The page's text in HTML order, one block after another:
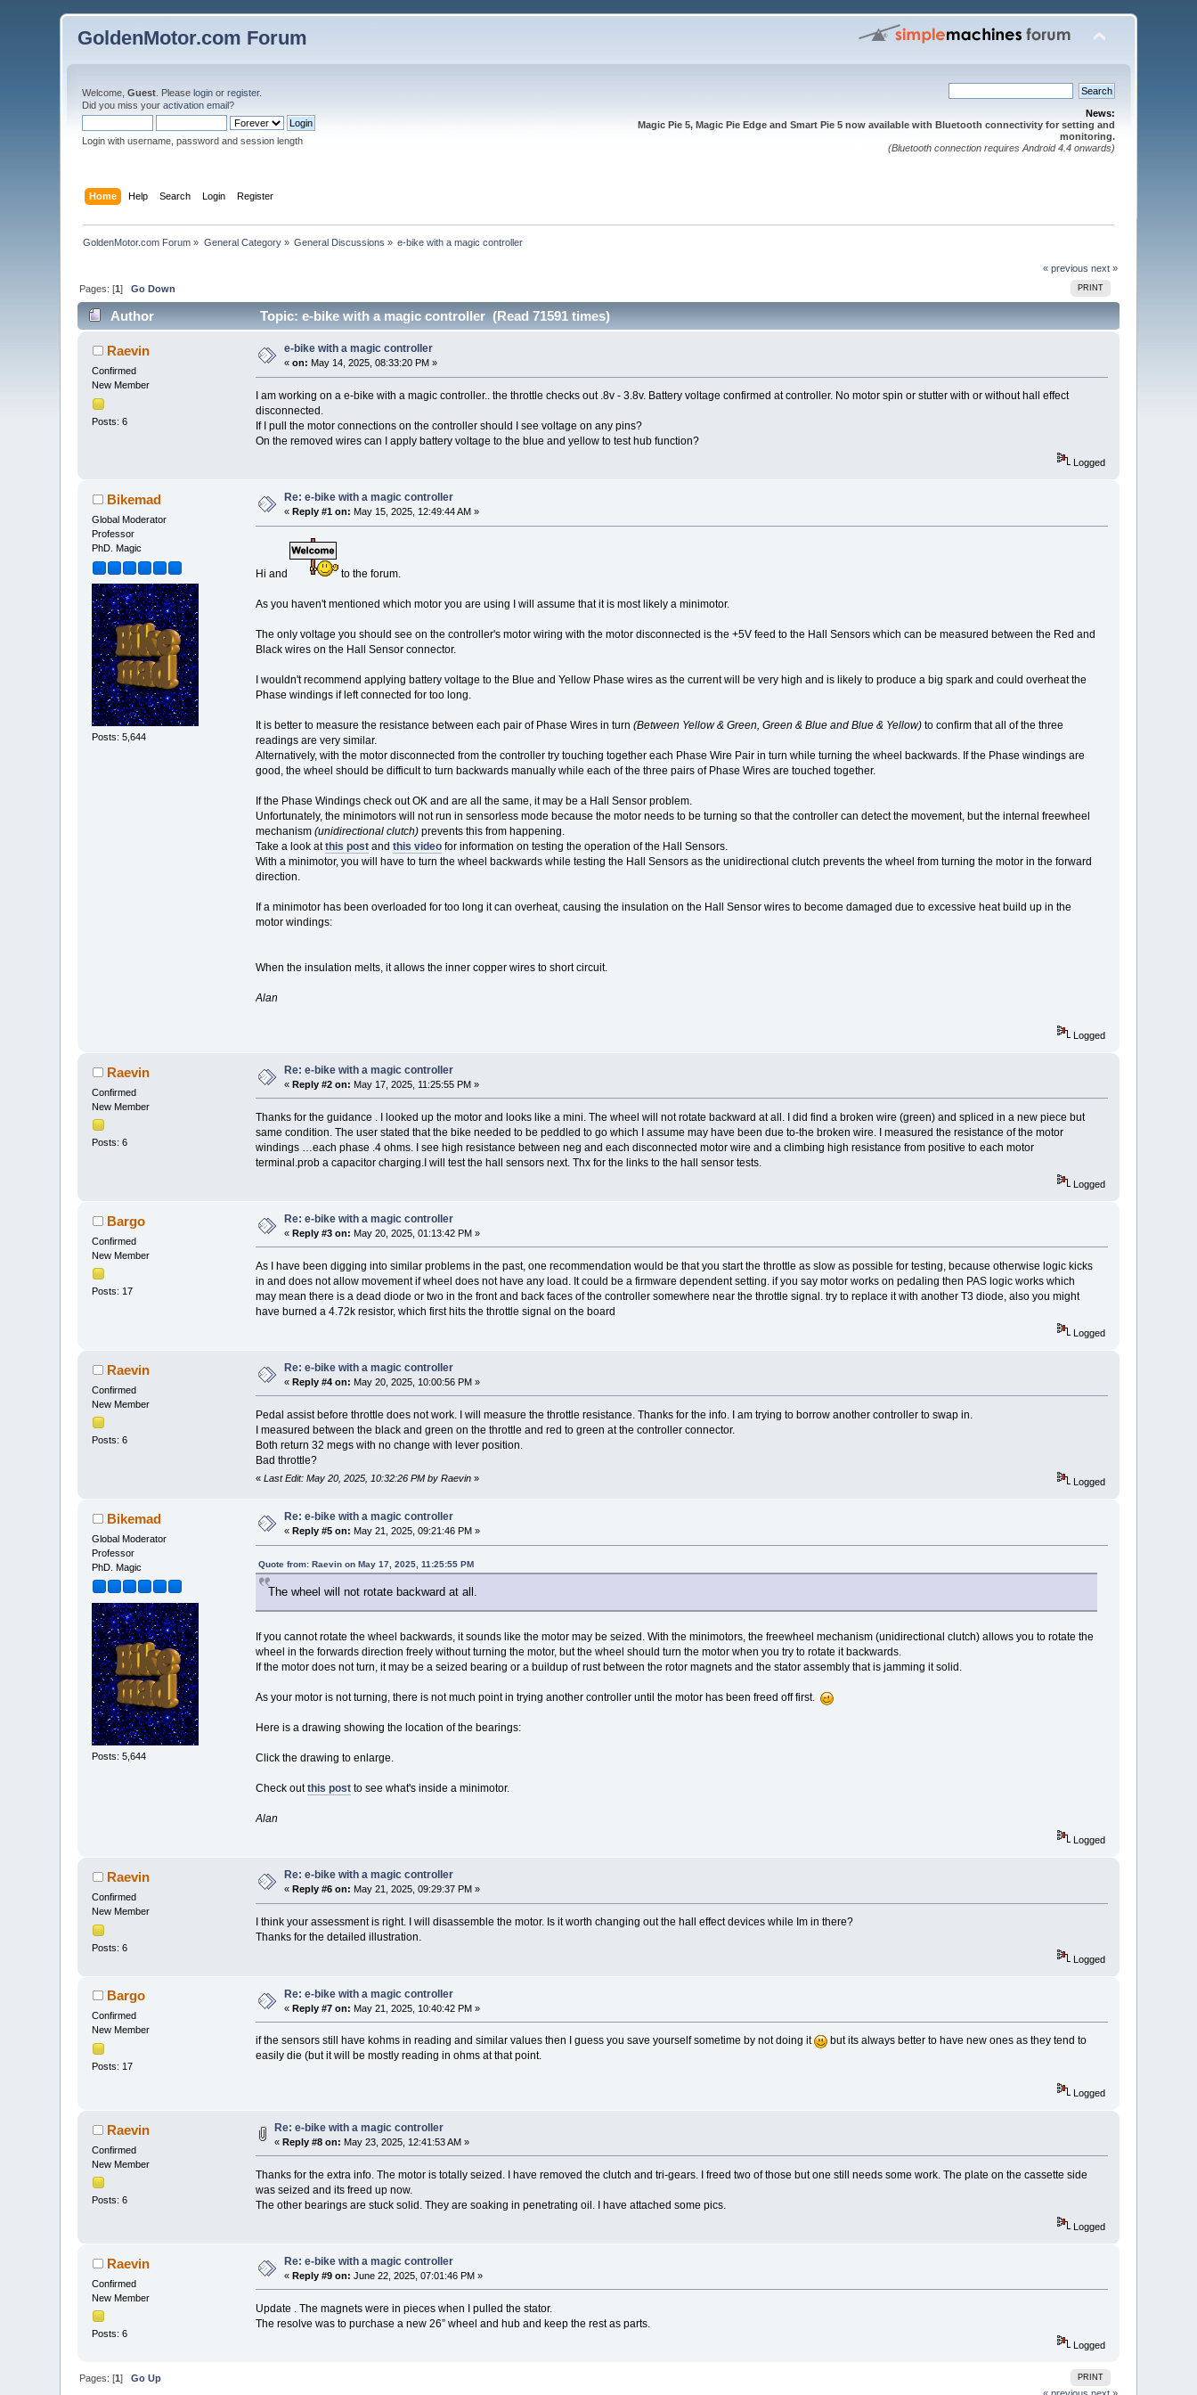
GoldenMotor.com Forum
Welcome,Guest . Pleaselogin orregister.
Did you miss youractivation email?
Login with username, password and session length
News:
Magic Pie 5, Magic Pie Edge and Smart Pie 5 now available with Bluetooth connectivity for setting and
monitoring.
(Bluetooth connection requires Android 4.4 onwards)
Home Help Search Login Register
GoldenMotor.com Forum » General Category» General Discussions » e-bike with a magic controller
« previous next »
PRINT
Pages: [1]Go Down
Author Topic: e-bike with a magic controller (Read 71591 times)
Raevin
Confirmed
New Member
Posts: 6
e-bike with a magic controller
«on: May 14, 2025, 08:33:20 PM »
I am working on a e-bike with a magic controller.. the throttle checks out .8v - 3.8v. Battery voltage confirmed at controller. No motor spin or stutter with or without hall effect
disconnected.
If I pull the motor connections on the controller should I see voltage on any pins?
On the removed wires can I apply battery voltage to the blue and yellow to test hub function?
Logged
Bikemad
Global Moderator
Professor
PhD. Magic
Posts: 5,644
Re: e-bike with a magic controller
« Reply #1 on: May 15, 2025, 12:49:44 AM »
Hi and to the forum.
As you haven't mentioned which motor you are using I will assume that it is most likely a minimotor.
The only voltage you should see on the controller's motor wiring with the motor disconnected is the +5V feed to the Hall Sensors which can be measured between the Red and
Black wires on the Hall Sensor connector.
I wouldn't recommend applying battery voltage to the Blue and Yellow Phase wires as the current will be very high and is likely to produce a big spark and could overheat the
Phase windings if left connected for too long.
It is better to measure the resistance between each pair of Phase Wires in turn (Between Yellow & Green, Green & Blue and Blue & Yellow)to confirm that all of the three
readings are very similar.
Alternatively, with the motor disconnected from the controller try touching together each Phase Wire Pair in turn while turning the wheel backwards. If the Phase windings are
good, the wheel should be difficult to turn backwards manually while each of the three pairs of Phase Wires are touched together.
If the Phase Windings check out OK and are all the same, it may be a Hall Sensor problem.
Unfortunately, the minimotors will not run in sensorless mode because the motor needs to be turning so that the controller can detect the movement, but the internal freewheel
mechanism (unidirectional clutch)prevents this from happening.
Take a look atthis postand this videofor information on testing the operation of the Hall Sensors.
With a minimotor, you will have to turn the wheel backwards while testing the Hall Sensors as the unidirectional clutch prevents the wheel from turning the motor in the forward
direction.
If a minimotor has been overloaded for too long it can overheat, causing the insulation on the Hall Sensor wires to become damaged due to excessive heat build up in the
motor windings:
When the insulation melts, it allows the inner copper wires to short circuit.
Alan
Logged
Raevin
Confirmed
New Member
Posts: 6
Re: e-bike with a magic controller
«Reply #2 on: May 17, 2025, 11:25:55 PM »
Thanks for the guidance . I looked up the motor and looks like a mini. The wheel will not rotate backward at all. I did find a broken wire (green) and spliced in a new piece but
same condition. The user stated that the bike needed to be peddled to go which I assume may have been due to-the broken wire. I measured the resistance of the motor
windings …each phase .4 ohms. I see high resistance between neg and each disconnected motor wire and a climbing high resistance from positive to each motor
terminal.prob a capacitor charging.I will test the hall sensors next. Thx for the links to the hall sensor tests.
Logged
Bargo
Confirmed
New Member
Posts: 17
Re: e-bike with a magic controller
«Reply #3 on: May 20, 2025, 01:13:42 PM »
As I have been digging into similar problems in the past, one recommendation would be that you start the throttle as slow as possible for testing, because otherwise logic kicks
in and does not allow movement if wheel does not have any load. It could be a firmware dependent setting. if you say motor works on pedaling then PAS logic works which
may mean there is a dead diode or two in the front and back faces of the controller somewhere near the throttle signal. try to replace it with another T3 diode, also you might
have burned a 4.72k resistor, which first hits the throttle signal on the board
Logged
Raevin
Confirmed
New Member
Posts: 6
Re: e-bike with a magic controller
«Reply #4 on: May 20, 2025, 10:00:56 PM »
Pedal assist before throttle does not work. I will measure the throttle resistance. Thanks for the info. I am trying to borrow another controller to swap in.
I measured between the black and green on the throttle and red to green at the controller connector.
Both return 32 megs with no change with lever position.
Bad throttle?
« Last Edit: May 20, 2025, 10:32:26 PM by Raevin» Logged
Bikemad
Global Moderator
Professor
PhD. Magic
Posts: 5,644
Re: e-bike with a magic controller
«Reply #5 on: May 21, 2025, 09:21:46 PM »
Quote from: Raevin on May 17, 2025, 11:25:55 PM
The wheel will not rotate backward at all.
If you cannot rotate the wheel backwards, it sounds like the motor may be seized. With the minimotors, the freewheel mechanism (unidirectional clutch) allows you to rotate the
wheel in the forwards direction freely without turning the motor, but the wheel should turn the motor when you try to rotate it backwards.
If the motor does not turn, it may be a seized bearing or a buildup of rust between the rotor magnets and the stator assembly that is jamming it solid.
As your motor is not turning, there is not much point in trying another controller until the motor has been freed off first.
Here is a drawing showing the location of the bearings:
Click the drawing to enlarge.
Check outthis postto see what's inside a minimotor.
Alan
Logged
Raevin
Confirmed
New Member
Posts: 6
Re: e-bike with a magic controller
« Reply #6 on: May 21, 2025, 09:29:37 PM »
I think your assessment is right. I will disassemble the motor. Is it worth changing out the hall effect devices while Im in there?
Thanks for the detailed illustration.
Logged
Bargo
Confirmed
New Member
Posts: 17
Re: e-bike with a magic controller
«Reply #7 on: May 21, 2025, 10:40:42 PM »
if the sensors still have kohms in reading and similar values then I guess you save yourself sometime by not doing it
but its always better to have new ones as they tend to
easily die (but it will be mostly reading in ohms at that point.
Logged
Raevin
Confirmed
New Member
Posts: 6
Re: e-bike with a magic controller
«Reply #8 on: May 23, 2025, 12:41:53 AM »
Thanks for the extra info. The motor is totally seized. I have removed the clutch and tri-gears. I freed two of those but one still needs some work. The plate on the cassette side
was seized and its freed up now.
The other bearings are stuck solid. They are soaking in penetrating oil. I have attached some pics.
Logged
Raevin
Confirmed
New Member
Posts: 6
Re: e-bike with a magic controller
«Reply #9 on: June 22, 2025, 07:01:46 PM »
Update . The magnets were in pieces when I pulled the stator.
The resolve was to purchase a new 26” wheel and hub and keep the rest as parts.
Logged
PRINT
Pages: [1]Go Up